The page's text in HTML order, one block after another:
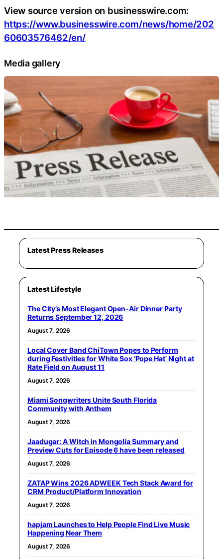
View source version on businesswire.com:
https://www.businesswire.com/news/home/202
60603576462/en/
Media gallery
Latest Press Releases
Latest Lifestyle
The City’s Most Elegant Open-Air Dinner Party
Returns September 12, 2026
August 7, 2026
Local Cover Band ChiTown Popes to Perform
during Festivities for White Sox ‘Pope Hat’ Night at
Rate Field on August 11
August 7, 2026
Miami Songwriters Unite South Florida
Community with Anthem
August 7, 2026
Jaadugar: A Witch in Mongolia Summary and
Preview Cuts for Episode 6 have been released
August 7, 2026
ZATAP Wins 2026 ADWEEK Tech Stack Award for
CRM Product/Platform Innovation
August 7, 2026
hapjam Launches to Help People Find Live Music
Happening Near Them
August 7, 2026